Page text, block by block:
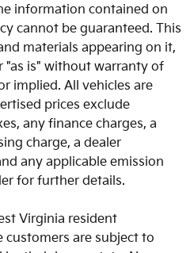
tie downs
area concealed storage
with steering wheel
area ajar warning
information contained on
cannot be guaranteed. This
materials appearing on it,
"as is" without warranty of
implied. All vehicles are
prices exclude
any finance charges, a
charge, a dealer
any applicable emission
for further details.
Virginia resident
are subject to